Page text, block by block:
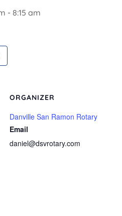
- 8:15 am
ORGANIZER
Danville San Ramon Rotary
Email
daniel@dsvrotary.com